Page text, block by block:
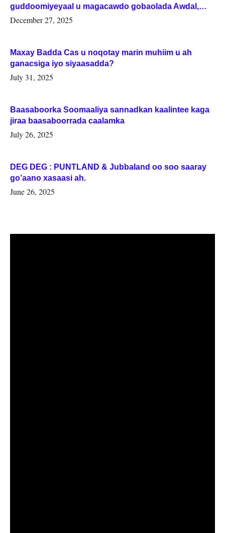
guddoomiyeyaal u magacawdo gobaolada Awdal,
Woqooyi Galbeed iyo Togdheer.
December 27, 2025
Maxay Badda Cas u noqotay marin muhiim u ah
ganacsiga iyo siyaasadda?
July 31, 2025
Baasaboorka Soomaaliya sannadkan kaalintee kaga
jiraa baasaboorrada caalamka
July 26, 2025
DEG DEG : PUNTLAND & Jubbaland oo soo saaray
go’aano xasaasi ah.
June 26, 2025